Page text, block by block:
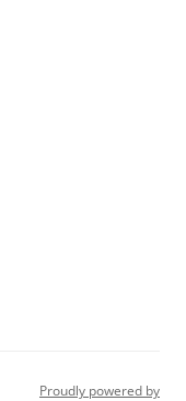
Proudly powered by